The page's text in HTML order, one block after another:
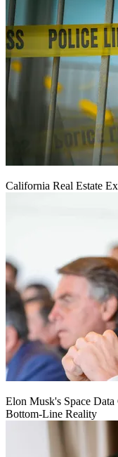
California Real Estate
Elon Musk's Space
Bottom-Line Reality